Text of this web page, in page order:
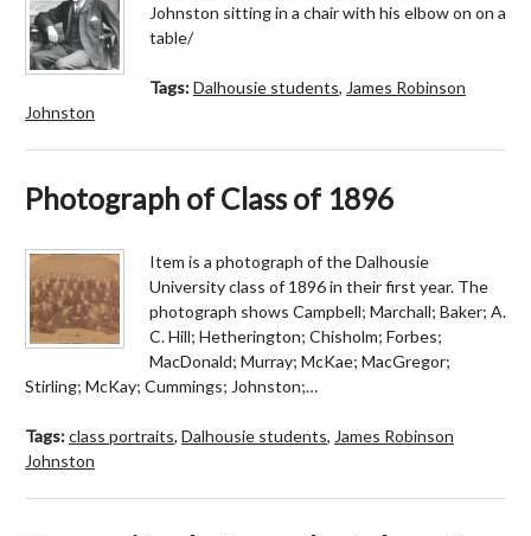
Johnston sitting in a chair with his elbow on on a
table/
Tags:Dalhousie students, James Robinson
Johnston
Photograph of Class of 1896
Item is a photograph of the Dalhousie
University class of 1896 in their first year. The
photograph shows Campbell; Marchall; Baker; A.
C. Hill; Hetherington; Chisholm; Forbes;
MacDonald; Murray; McKae; MacGregor;
Stirling; McKay; Cummings; Johnston;…
Tags:class portraits, Dalhousie students, James Robinson
Johnston